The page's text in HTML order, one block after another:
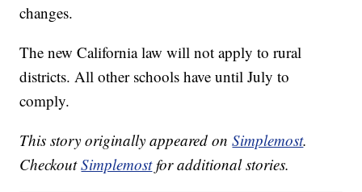
changes.
The new California law will not apply to rural
districts. All other schools have until July to
comply.
This story originally appeared onSimplemost.
CheckoutSimplemostfor additional stories.